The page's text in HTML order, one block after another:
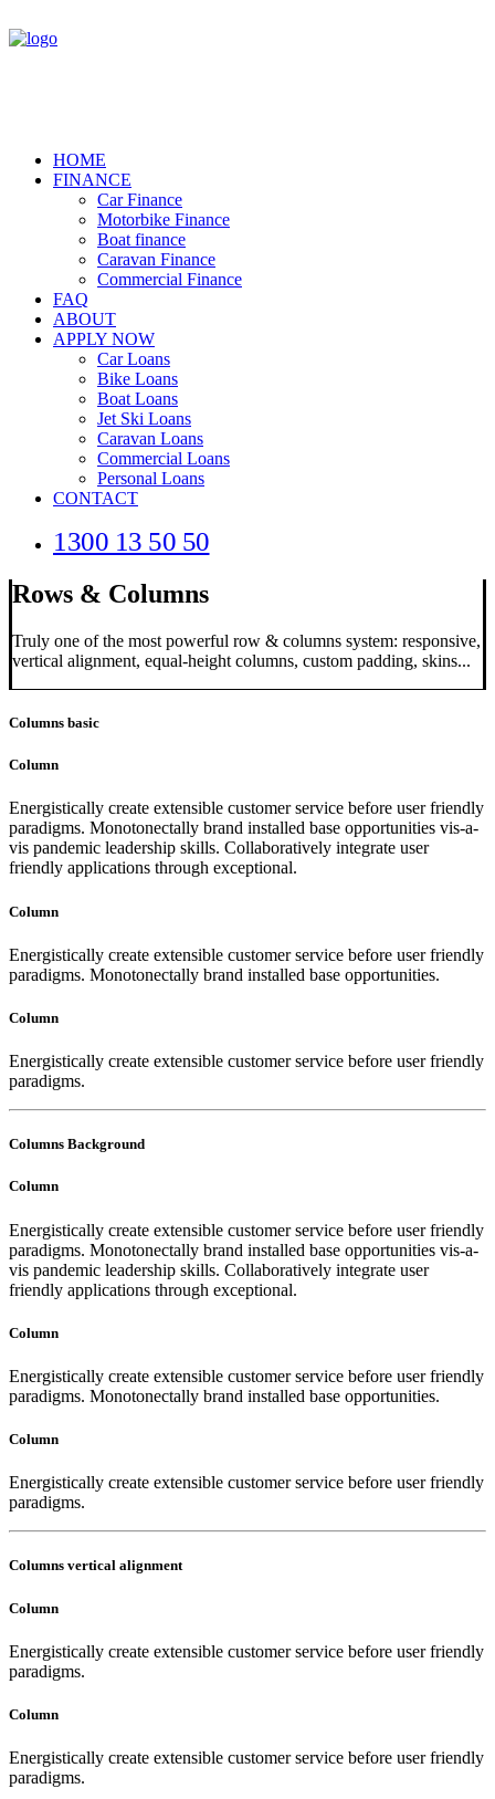
HOME
FINANCE
Car Finance
Motorbike Finance
Boat finance
Caravan Finance
Commercial Finance
FAQ
ABOUT
APPLY NOW
Car Loans
Bike Loans
Boat Loans
Jet Ski Loans
Caravan Loans
Commercial Loans
Personal Loans
CONTACT
1300 13 50 50
Rows & Columns
Truly one of the most powerful row & columns system: responsive,
vertical alignment, equal-height columns, custom padding, skins...
Columns basic
Column
Energistically create extensible customer service before user friendly
paradigms. Monotonectally brand installed base opportunities vis-a-
vis pandemic leadership skills. Collaboratively integrate user
friendly applications through exceptional.
Column
Energistically create extensible customer service before user friendly
paradigms. Monotonectally brand installed base opportunities.
Column
Energistically create extensible customer service before user friendly
paradigms.
Columns Background
Column
Energistically create extensible customer service before user friendly
paradigms. Monotonectally brand installed base opportunities vis-a-
vis pandemic leadership skills. Collaboratively integrate user
friendly applications through exceptional.
Column
Energistically create extensible customer service before user friendly
paradigms. Monotonectally brand installed base opportunities.
Column
Energistically create extensible customer service before user friendly
paradigms.
Columns vertical alignment
Column
Energistically create extensible customer service before user friendly
paradigms.
Column
Energistically create extensible customer service before user friendly
paradigms.